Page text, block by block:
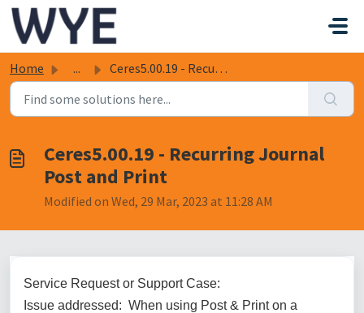
Skip to main content
Home ... Ceres5.00.19 - Recurring Journal Post and Print
Ceres5.00.19 - Recurring Journal
Post and Print
Modified on Wed, 29 Mar, 2023 at 11:28 AM
Service Request or Support Case:
Issue addressed: When using Post & Print on a